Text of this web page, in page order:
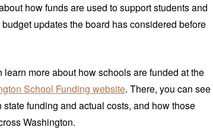
how funds are used to support students and
updates the board has considered before
more about how schools are funded at the
School Funding website. There, you can see
funding and actual costs, and how those
Washington.